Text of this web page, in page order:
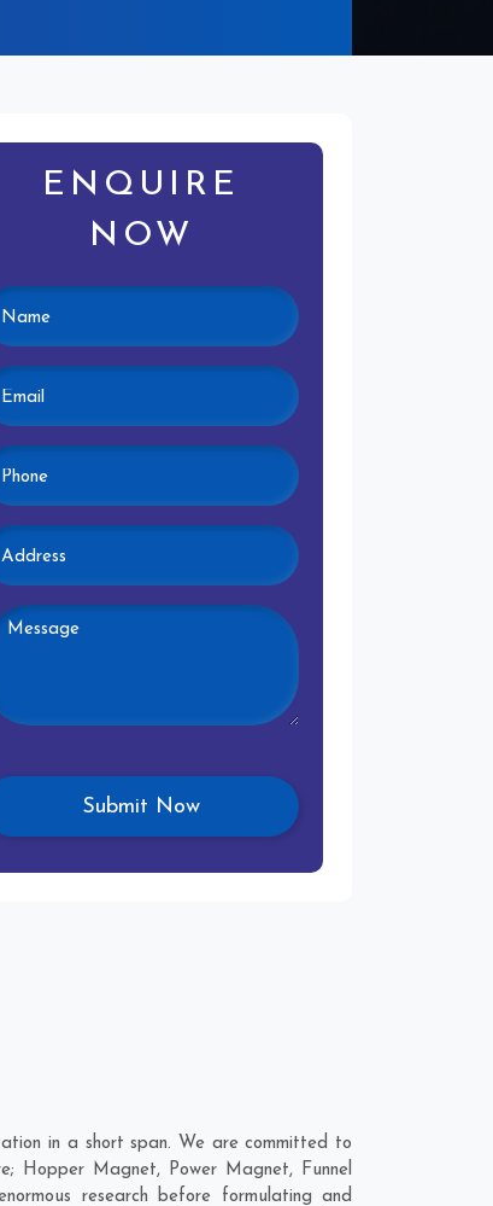
ENQUIRE
NOW
in a short span. We are committed to
Hopper Magnet, Power Magnet, Funnel
research before formulating and